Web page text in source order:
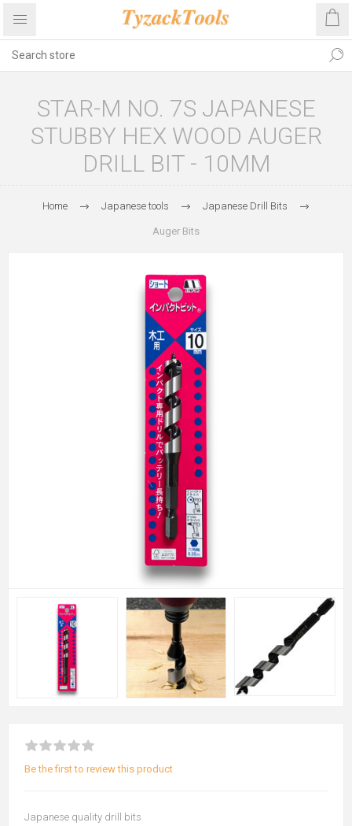
STAR-M NO. 7S JAPANESE
STUBBY HEX WOOD AUGER
DRILL BIT - 10MM
Home Japanese tools Japanese Drill Bits
Auger Bits
Be the first to review this product
Japanese quality drill bits